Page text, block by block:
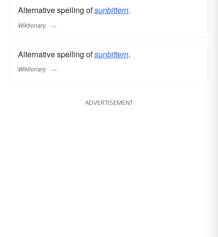
Alternative spelling ofsunbittern.
Wiktionary
Alternative spelling ofsunbittern.
Wiktionary
ADVERTISEMENT